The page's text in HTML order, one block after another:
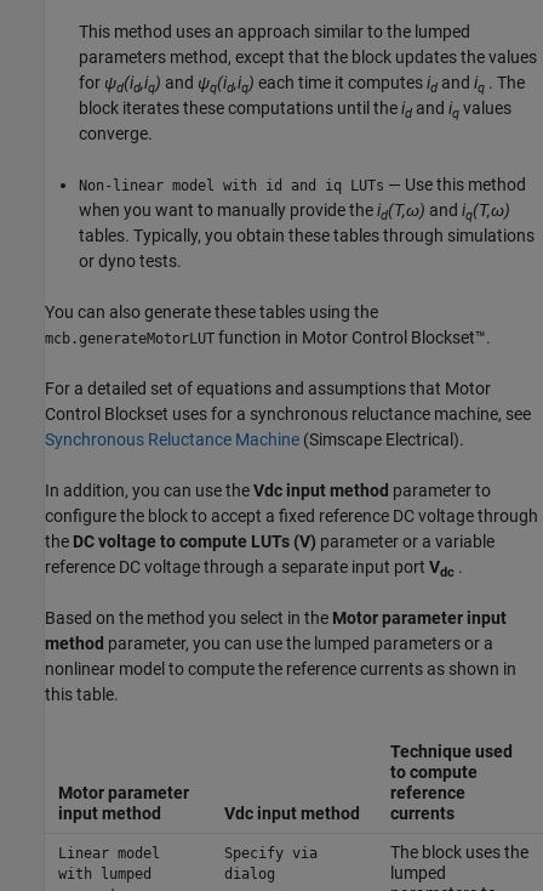
This method uses an approach similar to the lumped
parameters method, except that the block updates the values
for ψd(id,iq) and ψq(id,iq) each time it computesid and iq . The
block iterates these computations until theid and iq values
converge.
Non-linear model with id and iq LUTs — Use this method
when you want to manually provide theid(T,ω) and iq(T,ω)
tables. Typically, you obtain these tables through simulations
or dyno tests.
You can also generate these tables using the
mcb.generateMotorLUT function in Motor Control Blockset™.
For a detailed set of equations and assumptions that Motor
Control Blockset uses for a synchronous reluctance machine, see
Synchronous Reluctance Machine (Simscape Electrical).
In addition, you can use theVdc input method parameter to
configure the block to accept a fixed reference DC voltage through
the DC voltage to compute LUTs (V) parameter or a variable
reference DC voltage through a separate input port Vdc .
Based on the method you select in the Motor parameter input
method parameter, you can use the lumped parameters or a
nonlinear model to compute the reference currents as shown in
this table.
Motor parameter
input method
Vdc input method
Technique used
to compute
reference
currents
Linear model
with lumped
Specify via
dialog
The block uses the
lumped